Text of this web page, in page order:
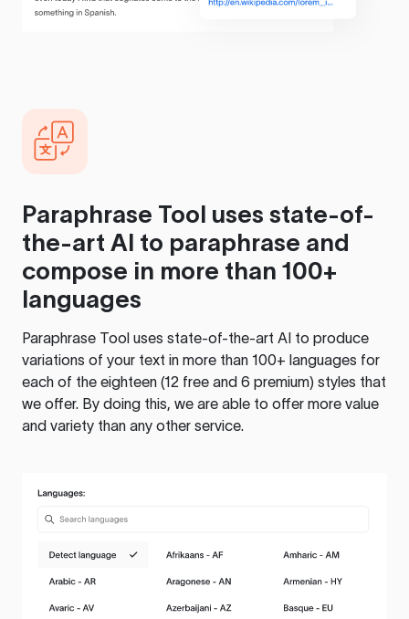
Paraphrase Tool uses state-of-
the-art AI to paraphrase and
compose in more than 100+
languages
Paraphrase Tool uses state-of-the-art AI to produce
variations of your text in more than 100+ languages for
each of the eighteen (12 free and 6 premium) styles that
we offer. By doing this, we are able to offer more value
and variety than any other service.